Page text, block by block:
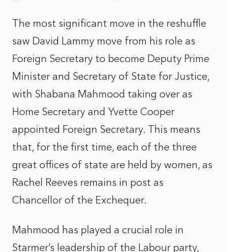
The most significant move in the reshuffle
saw David Lammy move from his role as
Foreign Secretary to become Deputy Prime
Minister and Secretary of State for Justice,
with Shabana Mahmood taking over as
Home Secretary and Yvette Cooper
appointed Foreign Secretary. This means
that, for the first time, each of the three
great offices of state are held by women, as
Rachel Reeves remains in post as
Chancellor of the Exchequer.
Mahmood has played a crucial role in
Starmer’s leadership of the Labour party,